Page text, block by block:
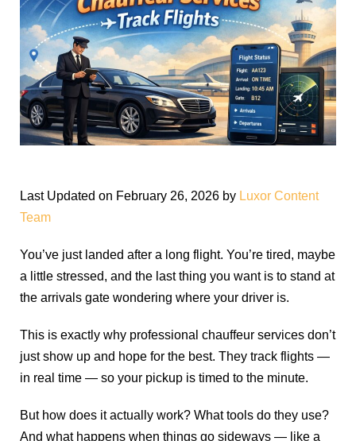
Last Updated on February 26, 2026 by Luxor Content
Team
You’ve just landed after a long flight. You’re tired, maybe
a little stressed, and the last thing you want is to stand at
the arrivals gate wondering where your driver is.
This is exactly why professional chauffeur services don’t
just show up and hope for the best. They track flights —
in real time — so your pickup is timed to the minute.
But how does it actually work? What tools do they use?
And what happens when things go sideways — like a